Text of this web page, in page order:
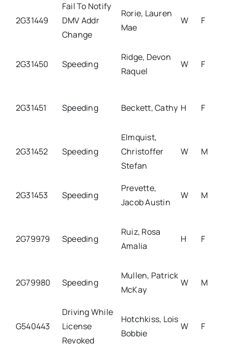
2G31449
Fail To Notify
DMV Addr
Change
Rorie, Lauren
Mae
W F
2G31450 Speeding
Ridge, Devon
Raquel
W F
2G31451 Speeding Beckett, Cathy H F
2G31452 Speeding
Elmquist,
Christoffer
Stefan
W M
2G31453 Speeding
Prevette,
Jacob Austin
W M
2G79979 Speeding
Ruiz, Rosa
Amalia
H F
2G79980 Speeding
Mullen, Patrick
McKay
W M
G540443
Driving While
License
Revoked
Hotchkiss, Lois
Bobbie
W F